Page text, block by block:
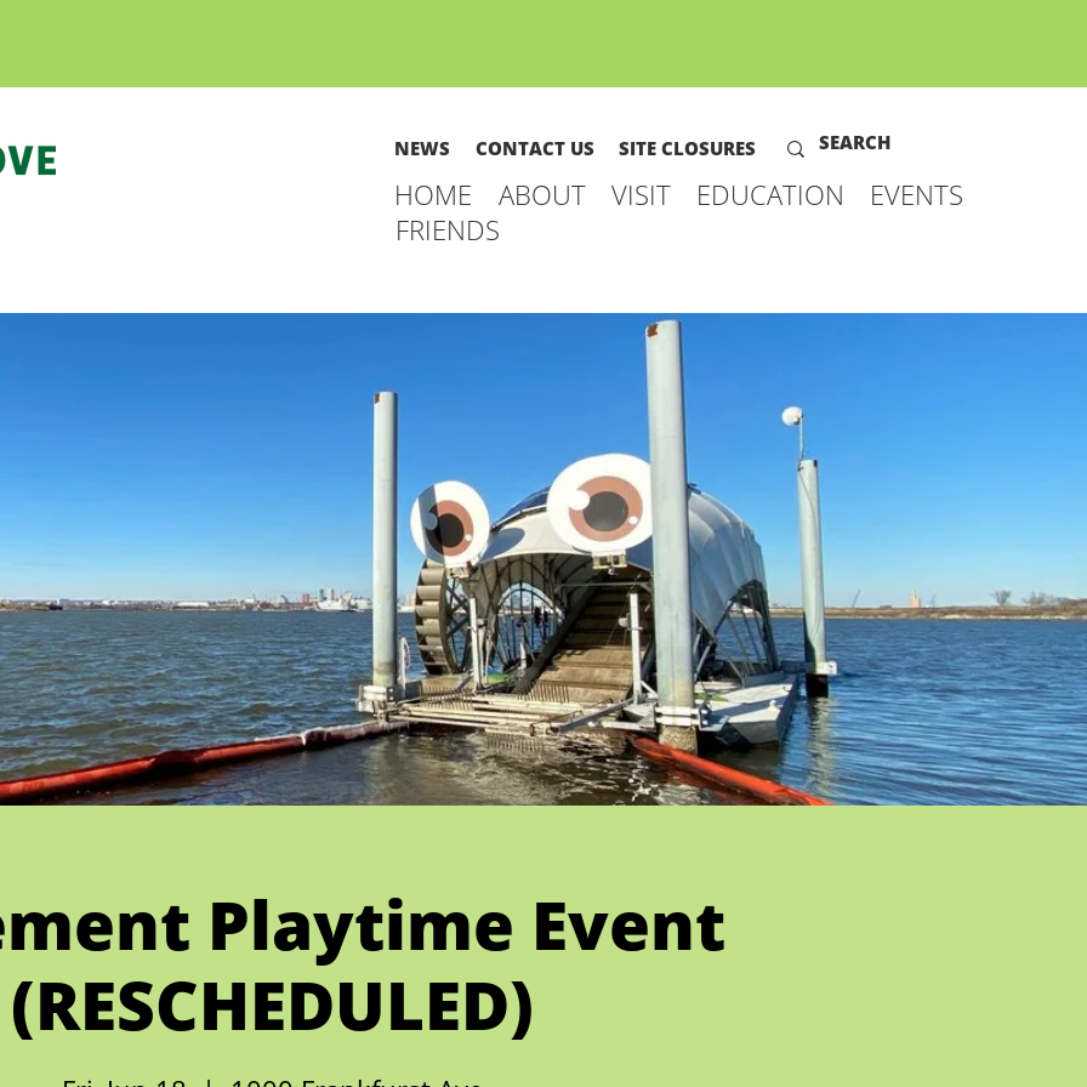
NEWS CONTACT US SITE CLOSURES
HOME ABOUT VISIT EDUCATION
EVENTS
FRIENDS
Playtime Event
(RESCHEDULED)